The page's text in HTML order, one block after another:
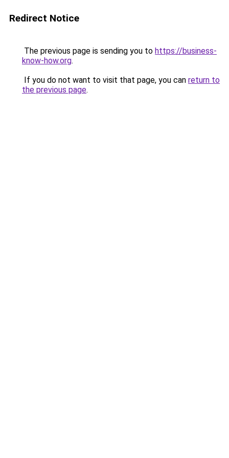
Redirect Notice
The previous page is sending you to https://business-
know-how.org.
If you do not want to visit that page, you can return to
the previous page.